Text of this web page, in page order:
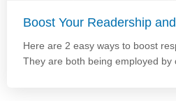
Boost Your Readership
Here are 2 easy ways to boost
They are both being employed by